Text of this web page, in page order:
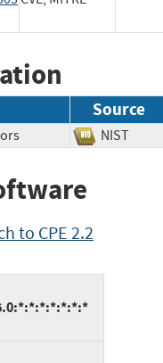
Source
NIST
to CPE 2.2